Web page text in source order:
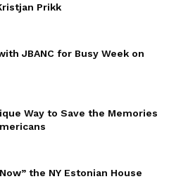
Prikk
JBANC for Busy Week on
Way to Save the Memories
the NY Estonian House